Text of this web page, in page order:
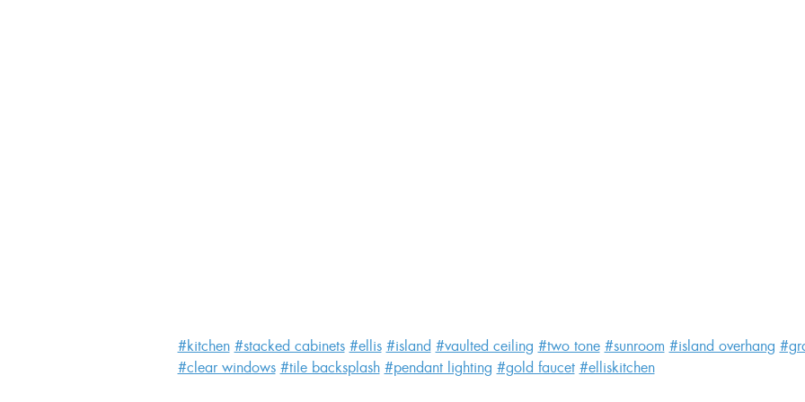
#kitchen #stacked cabinets #ellis #island #vaulted ceiling #two tone #sunroom #island overhang
#clear windows #tile backsplash #pendant lighting #gold faucet #elliskitchen